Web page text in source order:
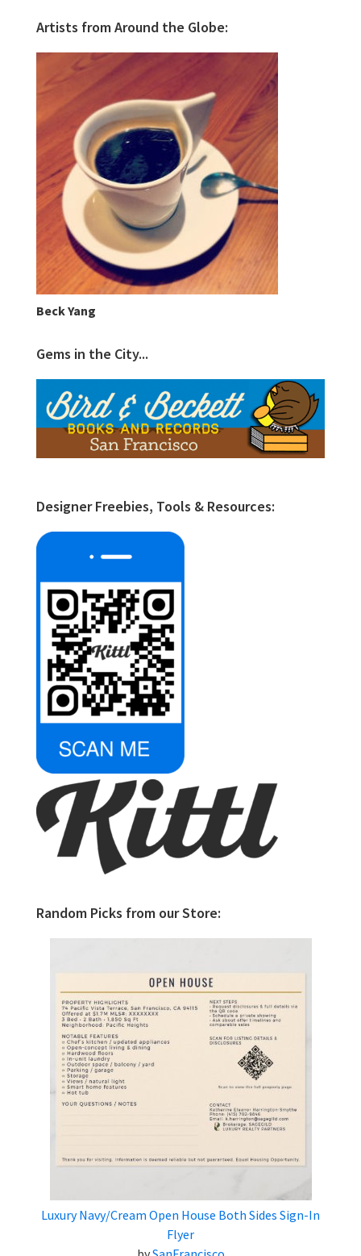
Artists from Around the Globe:
Beck Yang
Gems in the City...
Designer Freebies, Tools & Resources:
Random Picks from our Store:
Luxury Navy/Cream Open House Both Sides Sign-In
Flyer